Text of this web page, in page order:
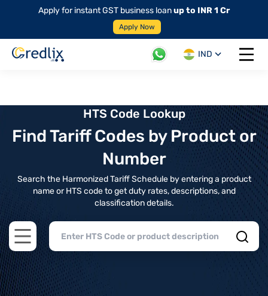
Apply for instant GST business loanup to INR 1 Cr
Apply Now
IND
Open
HTS Code Lookup
Find Tariff Codes by Product or
Number
Search the Harmonized Tariff Schedule by entering a product
name or HTS code to get duty rates, descriptions, and
classification details.
Open main menu